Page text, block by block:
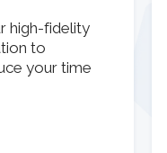
high-fidelity
to
your time